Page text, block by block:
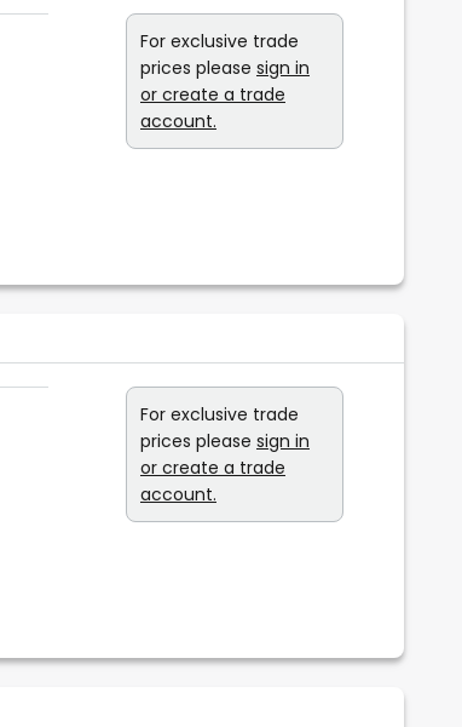
For exclusive trade
prices please sign in
or create a trade
account.
For exclusive trade
prices please sign in
or create a trade
account.